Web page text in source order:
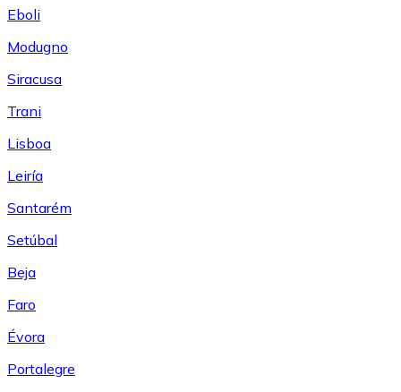
Eboli
Modugno
Siracusa
Trani
Lisboa
Leiría
Santarém
Setúbal
Beja
Faro
Évora
Portalegre